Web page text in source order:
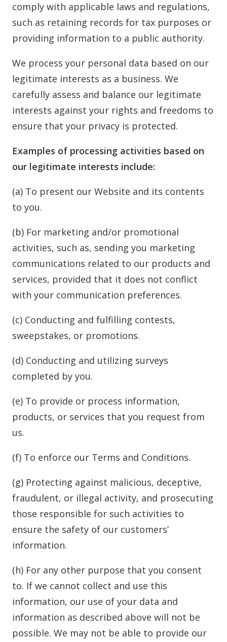
comply with applicable laws and regulations,
such as retaining records for tax purposes or
providing information to a public authority.
We process your personal data based on our
legitimate interests as a business. We
carefully assess and balance our legitimate
interests against your rights and freedoms to
ensure that your privacy is protected.
Examples of processing activities based on
our legitimate interests include:
(a) To present our Website and its contents
to you.
(b) For marketing and/or promotional
activities, such as, sending you marketing
communications related to our products and
services, provided that it does not conflict
with your communication preferences.
(c) Conducting and fulfilling contests,
sweepstakes, or promotions.
(d) Conducting and utilizing surveys
completed by you.
(e) To provide or process information,
products, or services that you request from
us.
(f) To enforce our Terms and Conditions.
(g) Protecting against malicious, deceptive,
fraudulent, or illegal activity, and prosecuting
those responsible for such activities to
ensure the safety of our customers’
information.
(h) For any other purpose that you consent
to. If we cannot collect and use this
information, our use of your data and
information as described above will not be
possible. We may not be able to provide our